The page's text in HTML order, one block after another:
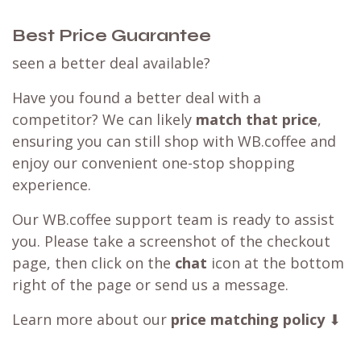
Best Price Guarantee
seen a better deal available?
Have you found a better deal with a
competitor? We can likely match that price,
ensuring you can still shop with WB.coffee and
enjoy our convenient one-stop shopping
experience.
Our WB.coffee support team is ready to assist
you. Please take a screenshot of the checkout
page, then click on the chat icon at the bottom
right of the page or send us a message.
Learn more about our price matching policy⬇